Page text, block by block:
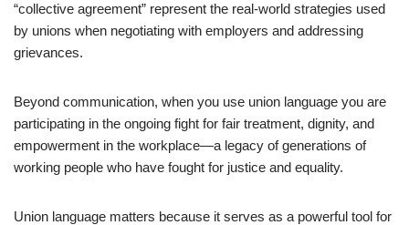
“collective agreement” represent the real-world strategies used
by unions when negotiating with employers and addressing
grievances.
Beyond communication, when you use union language you are
participating in the ongoing fight for fair treatment, dignity, and
empowerment in the workplace—a legacy of generations of
working people who have fought for justice and equality.
Union language matters because it serves as a powerful tool for